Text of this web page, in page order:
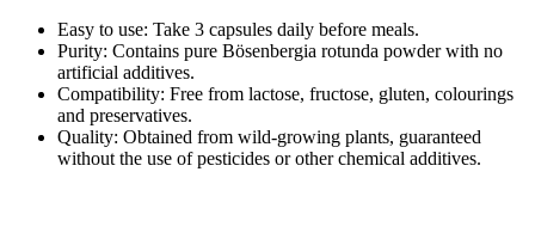
Easy to use: Take 3 capsules daily before meals.
Purity: Contains pure Bösenbergia rotunda powder with no
artificial additives.
Compatibility: Free from lactose, fructose, gluten, colourings
and preservatives.
Quality: Obtained from wild-growing plants, guaranteed
without the use of pesticides or other chemical additives.